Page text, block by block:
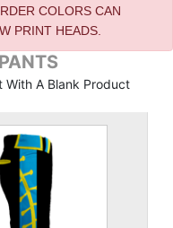
COLORS CAN
PRINT HEADS.
With A Blank Product